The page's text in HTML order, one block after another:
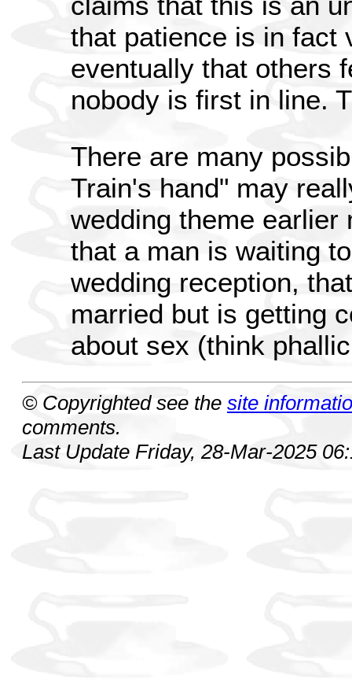
that patience is in fact
eventually that others
nobody is first in line.
There are many
Train's hand" may
wedding theme earlier
that a man is waiting
wedding reception,
married but is getting
about sex (think
© Copyrighted see the site
comments.
Last Update Friday, 28-Mar-2025